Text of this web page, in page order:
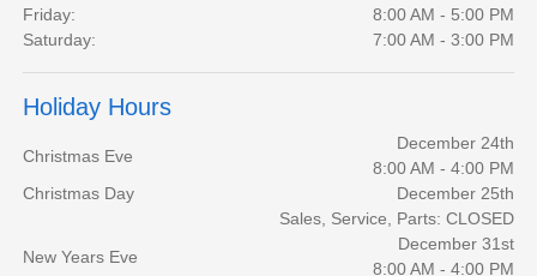
Friday:
8:00 AM - 5:00 PM
Saturday:
7:00 AM - 3:00 PM
Holiday Hours
Christmas Eve
December 24th
8:00 AM - 4:00 PM
Christmas Day
December 25th
Sales, Service, Parts: CLOSED
New Years Eve
December 31st
8:00 AM - 4:00 PM